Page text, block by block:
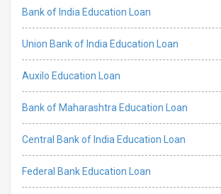
Bank of India Education Loan
Union Bank of India Education Loan
Auxilo Education Loan
Bank of Maharashtra Education Loan
Central Bank of India Education Loan
Federal Bank Education Loan